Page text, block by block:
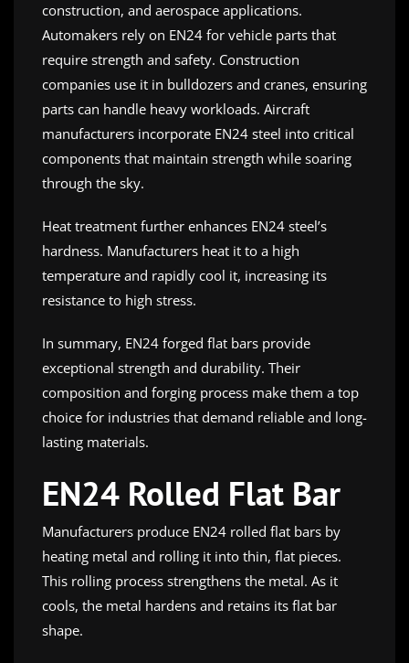
construction, and aerospace applications.
Automakers rely on EN24 for vehicle parts that
require strength and safety. Construction
companies use it in bulldozers and cranes, ensuring
parts can handle heavy workloads. Aircraft
manufacturers incorporate EN24 steel into critical
components that maintain strength while soaring
through the sky.
Heat treatment further enhances EN24 steel’s
hardness. Manufacturers heat it to a high
temperature and rapidly cool it, increasing its
resistance to high stress.
In summary, EN24 forged flat bars provide
exceptional strength and durability. Their
composition and forging process make them a top
choice for industries that demand reliable and long-
lasting materials.
EN24 Rolled Flat Bar
Manufacturers produce EN24 rolled flat bars by
heating metal and rolling it into thin, flat pieces.
This rolling process strengthens the metal. As it
cools, the metal hardens and retains its flat bar
shape.